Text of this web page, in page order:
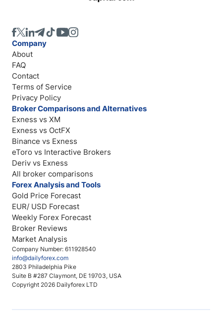
Company Number: 611928540
info@dailyforex.com
2803 Philadelphia Pike
Suite B #287 Claymont, DE 19703, USA
Copyright 2026 Dailyforex LTD
Company
About
FAQ
Contact
Terms of Service
Privacy Policy
Broker Comparisons and Alternatives
Exness vs XM
Exness vs OctFX
Binance vs Exness
eToro vs Interactive Brokers
Deriv vs Exness
All broker comparisons
Forex Analysis and Tools
Gold Price Forecast
EUR/ USD Forecast
Weekly Forex Forecast
Broker Reviews
Market Analysis